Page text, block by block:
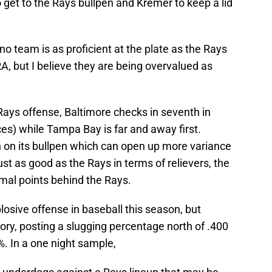
to the Rays bullpen and Kremer to keep a lid
team is as proficient at the plate as the Rays
but I believe they are being overvalued as
offense, Baltimore checks in seventh in
while Tampa Bay is far and away first.
its bullpen which can open up more variance
as good as the Rays in terms of relievers, the
points behind the Rays.
offense in baseball this season, but
posting a slugging percentage north of .400
In a one night sample,